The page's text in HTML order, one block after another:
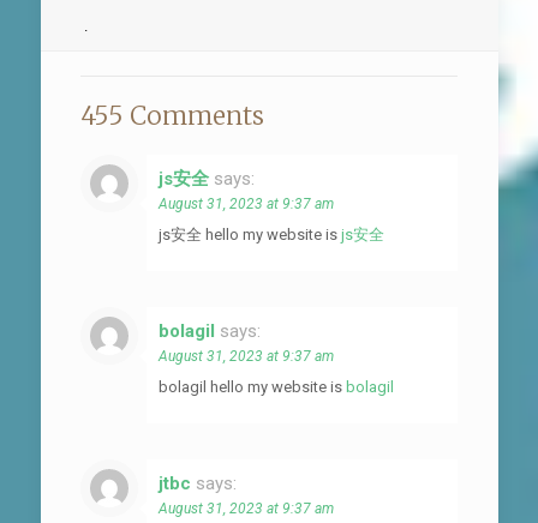
455 Comments
js安全 says:
August 31, 2023 at 9:37 am
js安全 hello my website is js安全
bolagil says:
August 31, 2023 at 9:37 am
bolagil hello my website is bolagil
jtbc says:
August 31, 2023 at 9:37 am